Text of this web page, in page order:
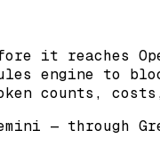
it reaches
engine to
counts,
— through